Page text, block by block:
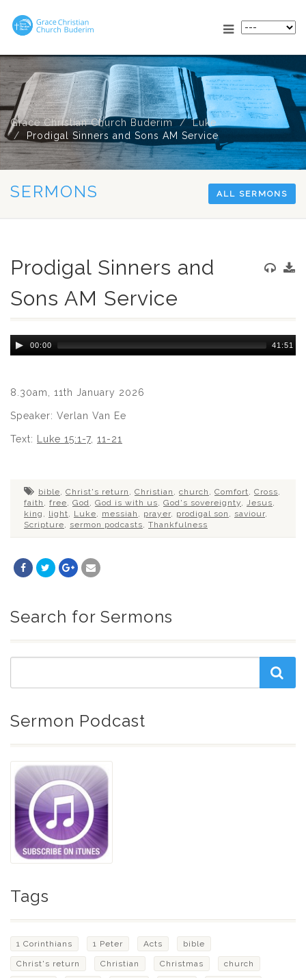
Grace Christian Church Buderim
Luke
Prodigal Sinners and Sons AM Service
SERMONS ALL SERMONS
Prodigal Sinners and
Sons AM Service
Audio
Player
00:00 41:51
8.30am, 11th January 2026
Speaker: Verlan Van Ee
Text: Luke 15:1-7 11-21
bible, Christ's return , Christian , church , Comfort, Cross,
faith , free, God , God is with us, God's sovereignty, Jesus,
king , light, Luke, messiah , prayer, prodigal son , saviour,
Scripture, sermon podcasts, Thankfulness
Search for Sermons
Sermon Podcast
Tags
1 Corinthians 1 Peter Acts bible
Christ's return Christian Christmas church